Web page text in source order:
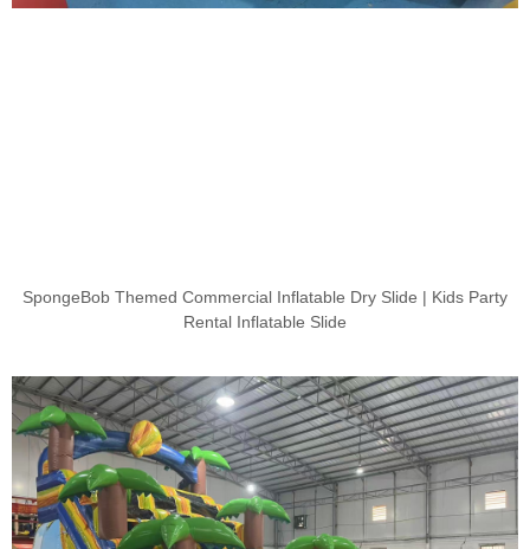
SpongeBob Themed Commercial Inflatable Dry Slide | Kids Party
Rental Inflatable Slide